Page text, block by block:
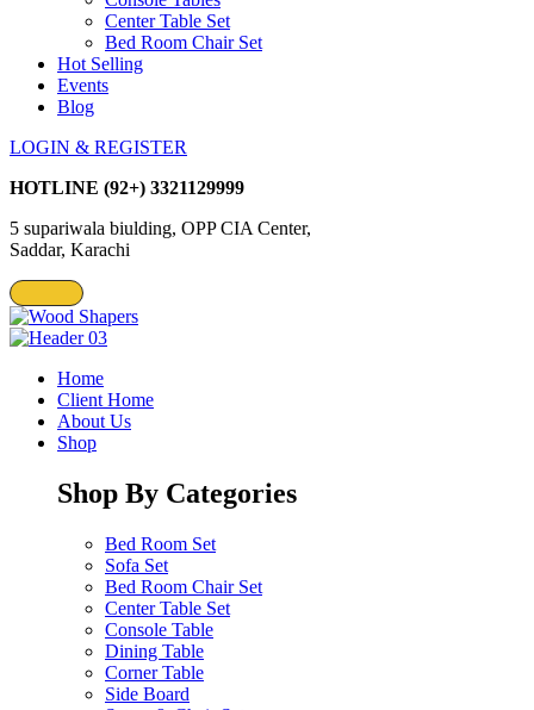
Center Table Set
Bed Room Chair Set
Hot Selling
Events
Blog
LOGIN & REGISTER
HOTLINE (92+) 3321129999
5 supariwala biulding, OPP CIA Center,
Saddar, Karachi
Home
Client Home
About Us
Shop
Shop By Categories
Bed Room Set
Sofa Set
Bed Room Chair Set
Center Table Set
Console Table
Dining Table
Corner Table
Side Board